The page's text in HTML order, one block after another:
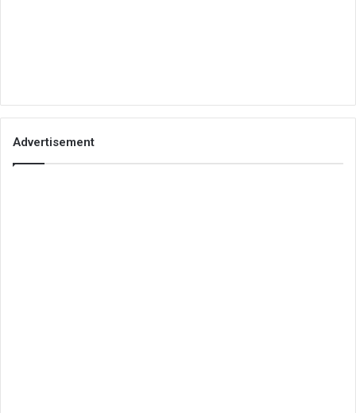
Advertisement